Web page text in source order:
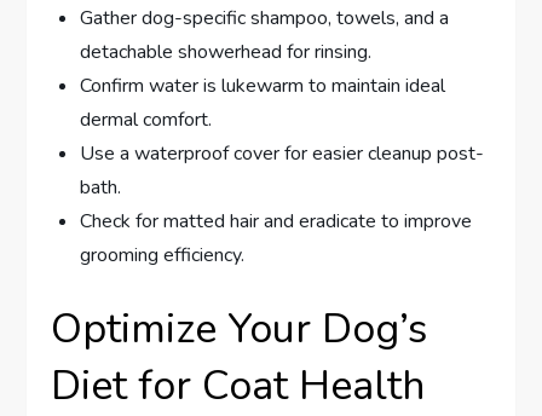
Gather dog-specific shampoo, towels, and a
detachable showerhead for rinsing.
Confirm water is lukewarm to maintain ideal
dermal comfort.
Use a waterproof cover for easier cleanup post-
bath.
Check for matted hair and eradicate to improve
grooming efficiency.
Optimize Your Dog’s
Diet for Coat Health